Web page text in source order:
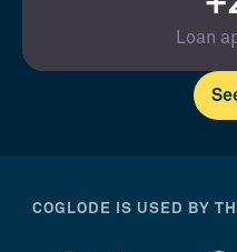
Loan
COGLODE IS USED BY